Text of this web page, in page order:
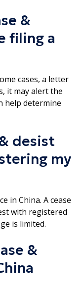
&
filing a
cases, a letter
it may alert the
help determine
desist
my
in China. A cease
with registered
is limited.
&